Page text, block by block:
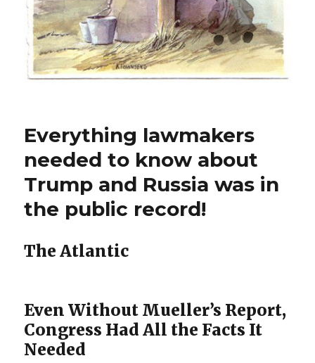
Everything lawmakers
needed to know about
Trump and Russia was in
the public record!
The Atlantic
Even Without Mueller’s Report,
Congress Had All the Facts It
Needed